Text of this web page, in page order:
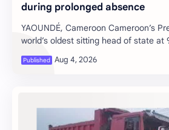
during prolonged absence
YAOUNDÉ, Cameroon Cameroon’s
world’s oldest sitting head of state at
significant reshuffle of th…